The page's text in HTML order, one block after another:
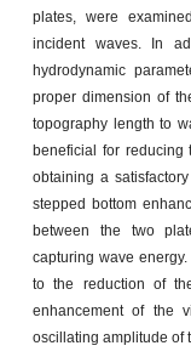
plates, were
incident waves. In
hydrodynamic
proper dimension of
topography length to
beneficial for reducing
obtaining a
stepped bottom
between the two
capturing wave
to the reduction of
enhancement of the
oscillating amplitude of